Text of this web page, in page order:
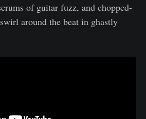
of guitar fuzz, and chopped-
around the beat in ghastly